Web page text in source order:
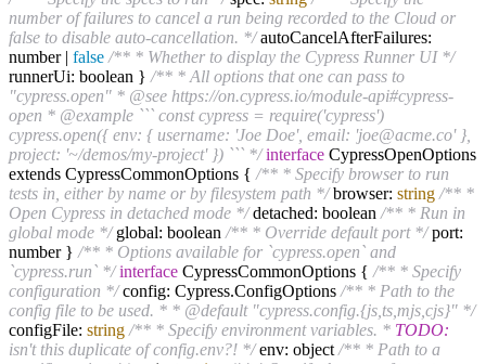
number of failures to cancel a run being recorded to the Cloud or
false to disable auto-cancellation. */autoCancelAfterFailures:
number | false /** * Whether to display the Cypress Runner UI */
runnerUi: boolean } /** * All options that one can pass to
"cypress.open" * @see https://on.cypress.io/module-api#cypress-
open * @example ``` const cypress = require('cypress')
cypress.open({ env: { username: 'Joe Doe', email: 'joe@acme.co' },
project: '~/demos/my-project' }) ``` */ interface CypressOpenOptions
extends CypressCommonOptions { /** * Specify browser to run
tests in, either by name or by filesystem path */browser: string /** *
Open Cypress in detached mode */detached: boolean /** * Run in
global mode */global: boolean /** * Override default port */port:
number } /** * Options available for `cypress.open` and
`cypress.run` */ interface CypressCommonOptions { /** * Specify
configuration */config: Cypress.ConfigOptions /** * Path to the
config file to be used. * * @default "cypress.config.{js,ts,mjs,cjs}" */
configFile: string /** * Specify environment variables. * TODO:
isn't this duplicate of config.env?! */env: object /** * Path to a